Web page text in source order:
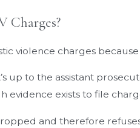
Charges?
violence charges
up to the assistant
exists to file
and therefore